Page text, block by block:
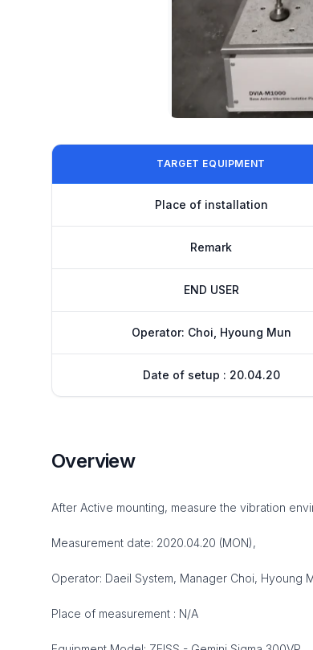
TARGET EQUIPMENT
Place of installation
Remark
END USER
Operator: Choi, Hyoung Mun
Date of setup : 20.04.20
Overview
After Active mounting, measure the vibration
Measurement date: 2020.04.20 (MON),
Operator: Daeil System, Manager Choi, Hyoung
Place of measurement : N/A